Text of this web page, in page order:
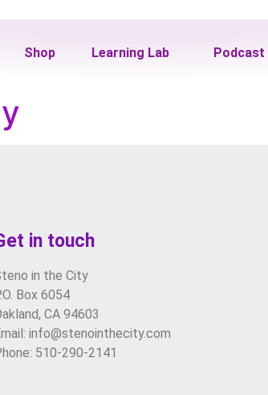
Shop Learning Lab Podcast
in touch
in the City
Box 6054
CA 94603
info@stenointhecity.com
510-290-2141